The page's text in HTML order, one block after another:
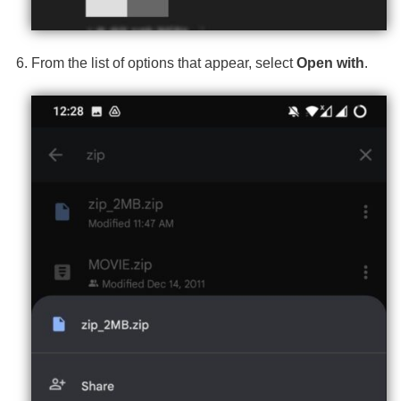
From the list of options that appear, selectOpen with.